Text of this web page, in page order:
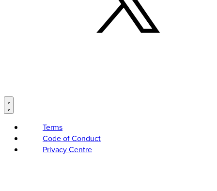
Terms
Code of Conduct
Privacy Centre